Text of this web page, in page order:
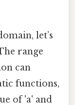
let’s
range
can
functions,
of 'a' and